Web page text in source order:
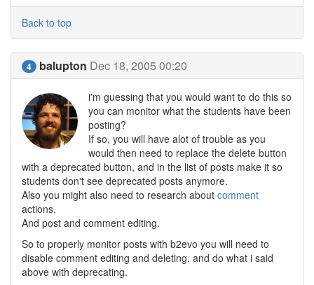
Back to top
4 balupton Dec 18, 2005 00:20
i'm guessing that you would want to do this so
you can monitor what the students have been
posting?
If so, you will have alot of trouble as you
would then need to replace the delete button
with a deprecated button, and in the list of posts make it so
students don't see deprecated posts anymore.
Also you might also need to research about comment
actions.
And post and comment editing.
So to properly monitor posts with b2evo you will need to
disable comment editing and deleting, and do what i said
above with deprecating.